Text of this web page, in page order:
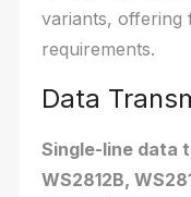
variants, offering
requirements.
Data
Single-line data
WS2812B,